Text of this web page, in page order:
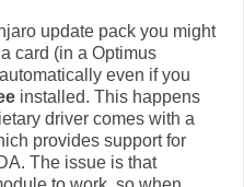
update pack you might
card (in a Optimus
even if you
installed. This happens
driver comes with a
provides support for
The issue is that